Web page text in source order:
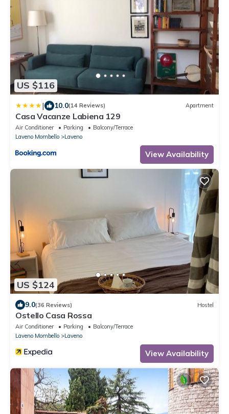
US $116
| 10.0(14 Reviews) Apartment
Casa Vacanze Labiena 129
Air Conditioner Parking
Balcony/Terrace
Laveno Mombello
Laveno
View Availability
US $124
9.0(36 Reviews) Hostel
Ostello Casa Rossa
Air Conditioner Parking
Balcony/Terrace
Laveno Mombello
Laveno
View Availability